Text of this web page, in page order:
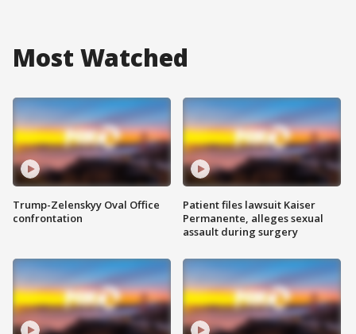
Most Watched
Trump-Zelenskyy Oval Office
confrontation
Patient files lawsuit Kaiser
Permanente, alleges sexual
assault during surgery